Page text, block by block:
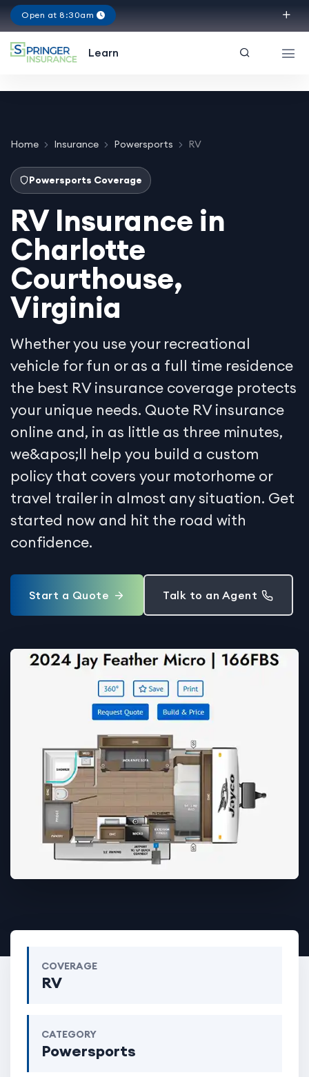
Open at 8:30am
Learn
Home Insurance Powersports RV
Powersports Coverage
RV Insurance in
Charlotte
Courthouse,
Virginia
Whether you use your recreational
vehicle for fun or as a full time residence
the best RV insurance coverage protects
your unique needs. Quote RV insurance
online and, in as little as three minutes,
we&apos;ll help you build a custom
policy that covers your motorhome or
travel trailer in almost any situation. Get
started now and hit the road with
confidence.
Start a Quote Talk to an Agent
COVERAGE
RV
CATEGORY
Powersports